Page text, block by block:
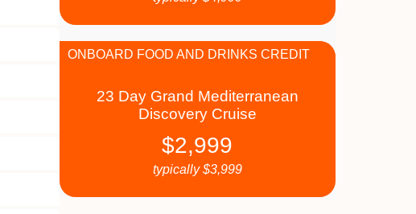
23 Day Grand Mediterranean
Discovery Cruise
ONBOARD FOOD AND DRINKS CREDIT
$2,999
typically$3,999